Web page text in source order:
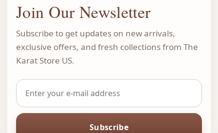
Join Our Newsletter
Subscribe to get updates on new arrivals,
exclusive offers, and fresh collections from The
Karat Store US.
Subscribe